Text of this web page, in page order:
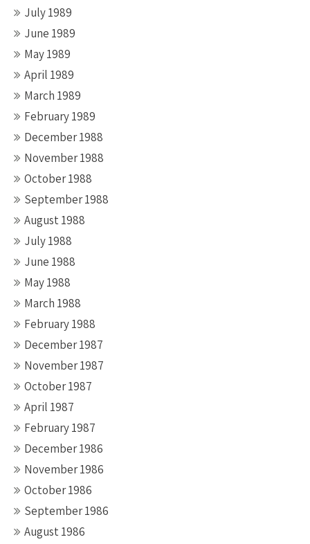
July 1989
June 1989
May 1989
April 1989
March 1989
February 1989
December 1988
November 1988
October 1988
September 1988
August 1988
July 1988
June 1988
May 1988
March 1988
February 1988
December 1987
November 1987
October 1987
April 1987
February 1987
December 1986
November 1986
October 1986
September 1986
August 1986